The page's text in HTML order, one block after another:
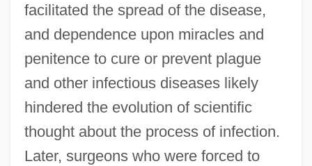
facilitated the spread of the disease,
and dependence upon miracles and
penitence to cure or prevent plague
and other infectious diseases likely
hindered the evolution of scientific
thought about the process of infection.
Later, surgeons who were forced to